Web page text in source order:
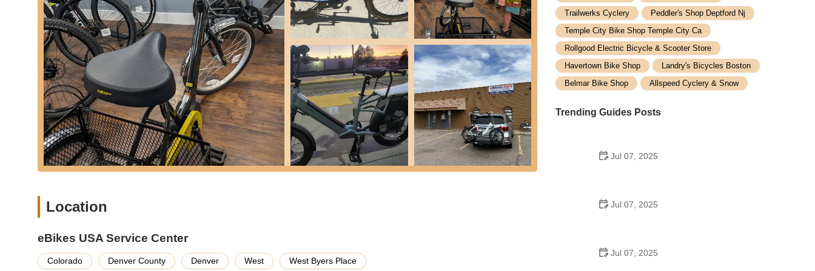
**Expert E-Bike Repair and Maintenance:** As a dedicated service center, they provide high-quality repairs and maintenance
for e-bikes. This includes routine servicing, addressing technical issues, and ensuring your e-bike is in optimal condition for
thousands of miles, as proven by long-term customer satisfaction.
**Convenient Bike Pickup and Delivery for Service:** A standout service for customers without a car, where eBikes USA will
"come and got my bike twice" for service, demonstrating their commitment to customer convenience and accessibility.
**Personalized Fitting and Adjustments:** Staff take the time to ensure the chosen e-bike fits the rider perfectly, as
highlighted by customers being shown "several brands in my price range and had me ride each one." They also offer
adjustments to optimize the riding experience.
**Customer Education:** Providing easy-to-understand information on power systems, operations, and capabilities of e-
bikes, empowering riders to confidently take on any terrain.
**Advantage Program Membership:** Owners who purchase e-bikes from eBikes USA are automatically enrolled in their
Advantage Program, ensuring dedicated service support for bikes bought directly from them.
**Specialization in E-Bikes:** eBikes USA is solely focused on electric bicycles, making them true experts in the field. This
are "extremely knowledgeable and more than willing to take the time to answer all my questions." The no-pressure sales
Location
eBikes USA Service Center
Colorado Denver County Denver West West Byers Place
Trailwerks Cyclery
Peddler's Shop Deptford Nj
Temple City Bike Shop Temple City Ca
Rollgood Electric Bicycle & Scooter Store
Havertown Bike Shop
Landry's Bicycles Boston
Belmar Bike Shop
Allspeed Cyclery & Snow
Trending Guides Posts
Jul 07, 2025
Jul 07, 2025
Jul 07, 2025